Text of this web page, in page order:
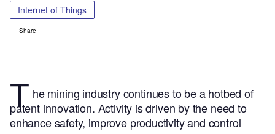
Internet of Things
Share
T he mining industry continues to be a hotbed of
patent innovation. Activity is driven by the need to
enhance safety, improve productivity and control